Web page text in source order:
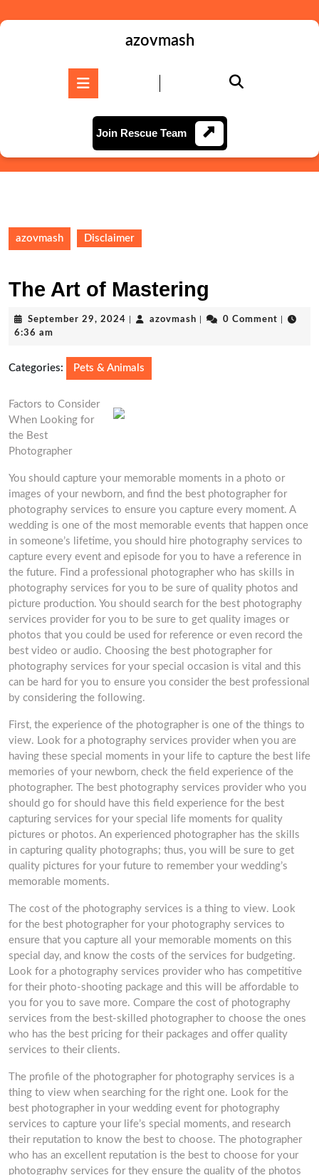
to
azovmash
Join Rescue TeamJoin
Rescue
Team
azovmash Disclaimer
The Art of Mastering
September 29, 2024 September
azovmash azovmash0 Comment
6:36 am
Categories: Pets & Animals
Factors to Consider
When Looking for
the Best
Photographer
You should capture your memorable moments in a photo or
images of your newborn, and find the best photographer for
photography services to ensure you capture every moment. A
wedding is one of the most memorable events that happen once
in someone’s lifetime, you should hire photography services to
capture every event and episode for you to have a reference in
the future. Find a professional photographer who has skills in
photography services for you to be sure of quality photos and
picture production. You should search for the best photography
services provider for you to be sure to get quality images or
photos that you could be used for reference or even record the
best video or audio. Choosing the best photographer for
photography services for your special occasion is vital and this
can be hard for you to ensure you consider the best professional
by considering the following.
First, the experience of the photographer is one of the things to
view. Look for a photography services provider when you are
having these special moments in your life to capture the best life
memories of your newborn, check the field experience of the
photographer. The best photography services provider who you
should go for should have this field experience for the best
capturing services for your special life moments for quality
pictures or photos. An experienced photographer has the skills
in capturing quality photographs; thus, you will be sure to get
quality pictures for your future to remember your wedding’s
memorable moments.
The cost of the photography services is a thing to view. Look
for the best photographer for your photography services to
ensure that you capture all your memorable moments on this
special day, and know the costs of the services for budgeting.
Look for a photography services provider who has competitive
for their photo-shooting package and this will be affordable to
you for you to save more. Compare the cost of photography
services from the best-skilled photographer to choose the ones
who has the best pricing for their packages and offer quality
services to their clients.
The profile of the photographer for photography services is a
thing to view when searching for the right one. Look for the
best photographer in your wedding event for photography
services to capture your life’s special moments, and research
their reputation to know the best to choose. The photographer
who has an excellent reputation is the best to choose for your
photography services for they ensure the quality of the photos